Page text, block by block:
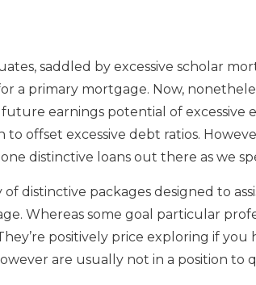
saddled by excessive scholar
a primary mortgage. Now,
earnings potential of excessive
to offset excessive debt ratios.
distinctive loans out there as we
of distinctive packages designed to
Whereas some goal particular
positively price exploring if you
are usually not in a position to